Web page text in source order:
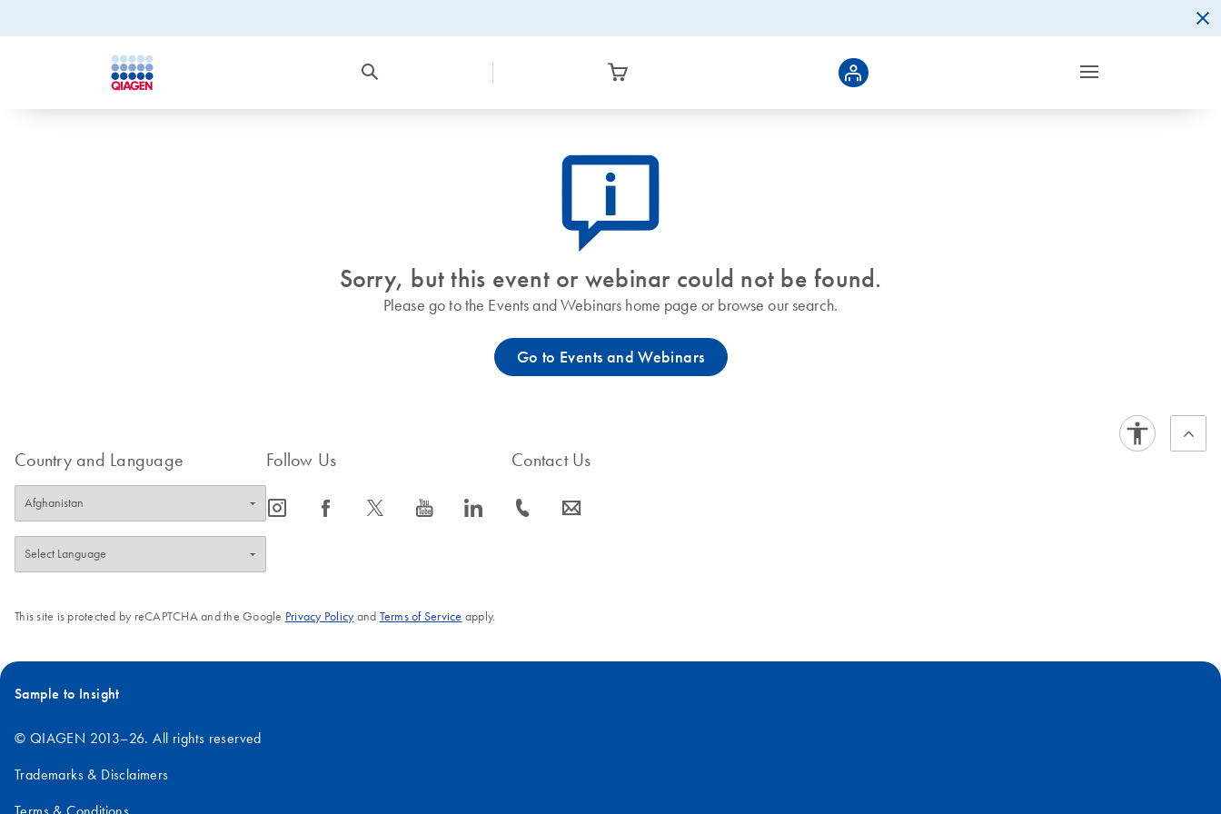
icon_0082_cc_gen_callout-info-s
Sorry, but this event or webinar could not be found.
Please go to the Events and Webinars home page or browse our search.
Go to Events and Webinars
Country and Language Follow Us
icon_0065_instagram-s icon_0064_facebook-s icon_0340_cc_gen_x-s icon_0077_youtube-s icon_0066_linkedin-s
Contact Us
icon_0072_phone-s icon_0063_envelope-s
This site is protected by reCAPTCHA and the Google Privacy Policyand Terms of Service apply.
Sample to Insight
© QIAGEN 2013–26. All rights reserved
Trademarks & Disclaimers
Terms & Conditions